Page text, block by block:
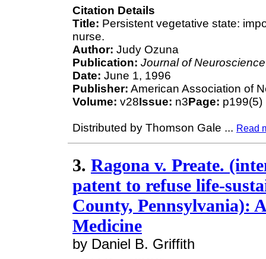
Citation Details
Title: Persistent vegetative state:
nurse.
Author: Judy Ozuna
Publication: Journal of
Date: June 1, 1996
Publisher: American Association of
Volume: v28Issue: n3Page: p199(5)
Distributed by Thomson Gale ... Read
3. Ragona v. Preate.
patent to refuse life-
County, Pennsylvania):
Medicine
by Daniel B. Griffith